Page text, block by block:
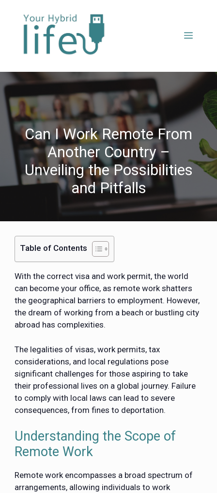
Can I Work Remote From
Another Country –
Unveiling the Possibilities
and Pitfalls
Table of Contents
With the correct visa and work permit, the world
can become your office, as remote work shatters
the geographical barriers to employment. However,
the dream of working from a beach or bustling city
abroad has complexities.
The legalities of visas, work permits, tax
considerations, and local regulations pose
significant challenges for those aspiring to take
their professional lives on a global journey. Failure
to comply with local laws can lead to severe
consequences, from fines to deportation.
Understanding the Scope of
Remote Work
Remote work encompasses a broad spectrum of
arrangements, allowing individuals to work